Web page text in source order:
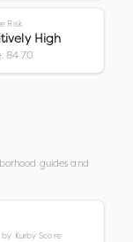
Risk
High
84.70
guides and
Kurby Score